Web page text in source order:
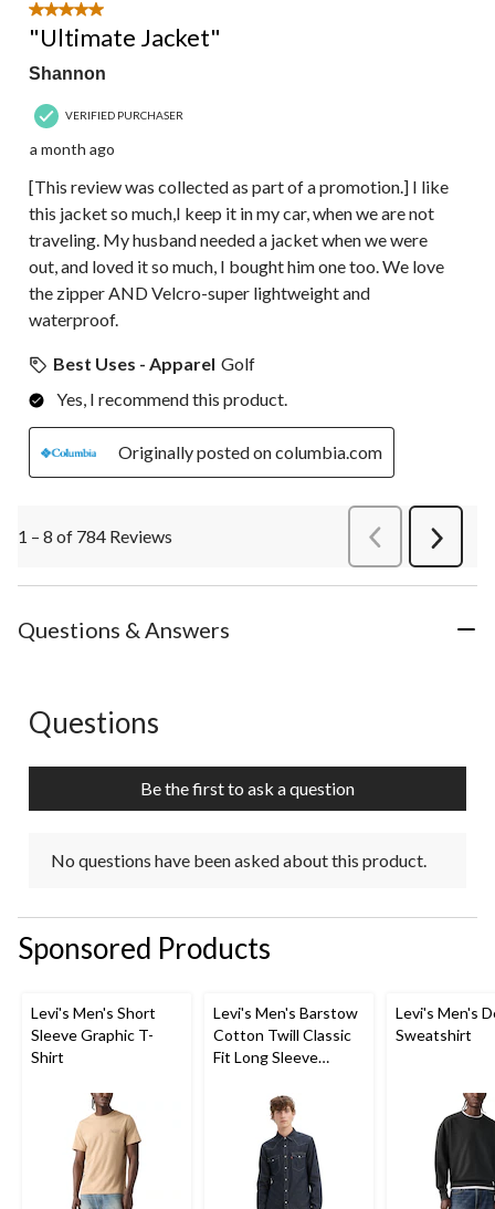
5 out of 5 stars.
"Ultimate Jacket"
Shannon
VERIFIED PURCHASER
a month ago
[This review was collected as part of a promotion.] I like
this jacket so much,I keep it in my car, when we are not
traveling. My husband needed a jacket when we were
out, and loved it so much, I bought him one too. We love
the zipper AND Velcro-super lightweight and
waterproof.
Best Uses - Apparel Golf
Yes, I recommend this product.
Originally posted on columbia.com
1 – 8 of 784 Reviews PreviousReviews
Next
Questions & Answers
No questions have been asked about this product.
Questions
Be the first to ask a question
No questions have been asked about this product.
Sponsored Products
Levi's Men's Short
Sleeve Graphic T-
Shirt
Levi's Men's Barstow
Cotton Twill Classic
Fit Long Sleeve
Levi's Men's
Sweatshirt